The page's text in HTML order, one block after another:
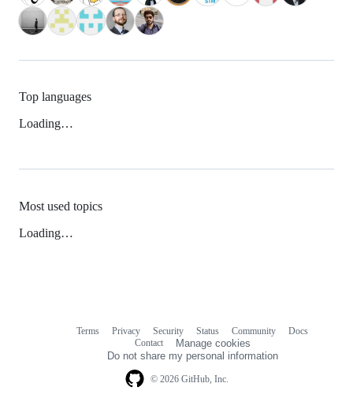
Top languages
Loading…
Most used topics
Loading…
© 2026 GitHub, Inc.
Terms Privacy Security Status Community
Docs
Contact
Manage cookies
Do not share my personal information